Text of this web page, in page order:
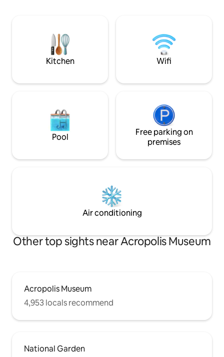
Airport/port pick-up can be arranged, if
interested let me know. 24hour check-in
at no extra cost provided
✓Free Wi-Fi
pods ✓ TV (set
Kitchen Wifi
Pool
Free parking on
premises
Air conditioning
Other top sights near Acropolis Museum
Acropolis Museum
4,953 locals recommend
National Garden